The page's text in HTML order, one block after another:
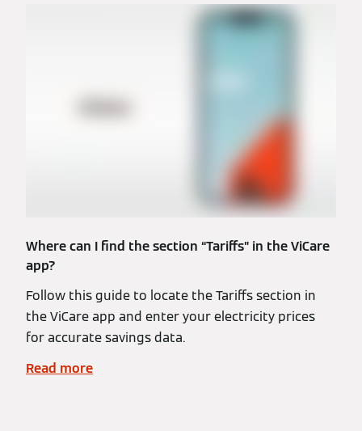
Where can I find the section “Tariffs” in the ViCare
app?
Follow this guide to locate the Tariffs section in
the ViCare app and enter your electricity prices
for accurate savings data.
Read more